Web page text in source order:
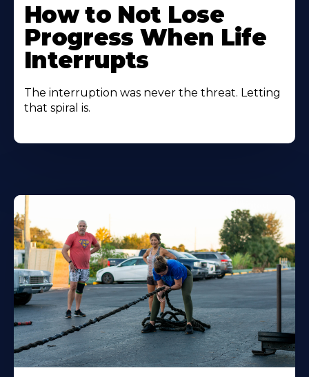
How to Not Lose
Progress When Life
Interrupts
The interruption was never the threat. Letting
that spiral is.